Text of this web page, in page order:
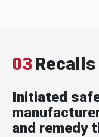
03Recalls
Initiated
and remedy